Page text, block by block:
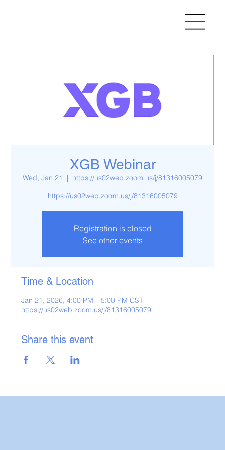
XGB Webinar
Wed, Jan 21
  |
https://us02web.zoom.us/j/81316005079
https://us02web.zoom.us/j/81316005079
Registration is closed
See other events
Time & Location
Jan 21, 2026, 4:00 PM – 5:00 PM CST
https://us02web.zoom.us/j/81316005079
Share this event